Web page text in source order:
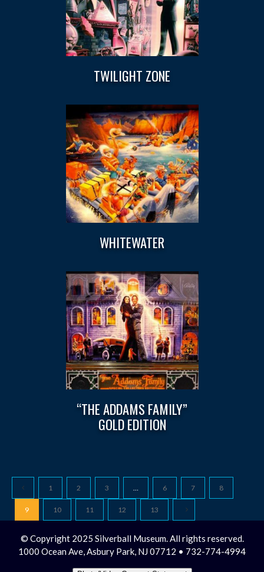
TWILIGHT ZONE
WHITEWATER
“THE ADDAMS FAMILY”
GOLD EDITION
1 2 3 … 6 7 8
9 10 11 12 13
© Copyright 2025 Silverball Museum. All rights reserved.
1000 Ocean Ave, Asbury Park, NJ 07712 • 732-774-4994